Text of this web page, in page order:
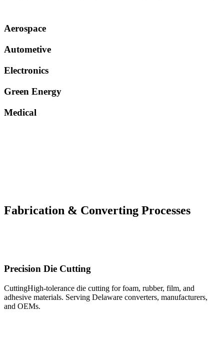
Aerospace
Autometive
Electronics
Green Energy
Medical
Fabrication & Converting Processes
Precision Die Cutting
CuttingHigh-tolerance die cutting for foam, rubber, film, and
adhesive materials. Serving Delaware converters, manufacturers,
and OEMs.